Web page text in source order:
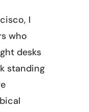
I
who
desks
standing